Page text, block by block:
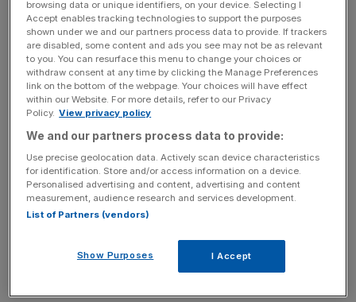
cells for electric cars and has picked out SKI, LG Chem
and Samsung SDI as battery cell suppliers as well as
China’s Contemporary Amperex Technology (CAT).
News Updates
key market moves, top business and political stories, and
incisive analysis straight to your inbox.
browsing data or unique identifiers, on your device. Selecting I
Accept enables tracking technologies to support the purposes
shown under we and our partners process data to provide. If trackers
are disabled, some content and ads you see may not be as relevant
to you. You can resurface this menu to change your choices or
withdraw consent at any time by clicking the Manage Preferences
link on the bottom of the webpage. Your choices will have effect
within our Website. For more details, refer to our Privacy
Policy. View privacy policy
We and our partners process data to provide:
Use precise geolocation data. Actively scan device characteristics
for identification. Store and/or access information on a device.
Personalised advertising and content, advertising and content
measurement, audience research and services development.
List of Partners (vendors)
Show Purposes I Accept